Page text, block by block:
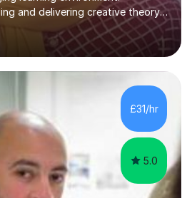
and delivering creative theory-
lessons that cater to diverse
classroom management using
decades by schools, lesson
teaching and technology
growth and personal
to inspiring, encouraging
a lifelong love of learning.I
and more specifically...
£31/hr
5.0